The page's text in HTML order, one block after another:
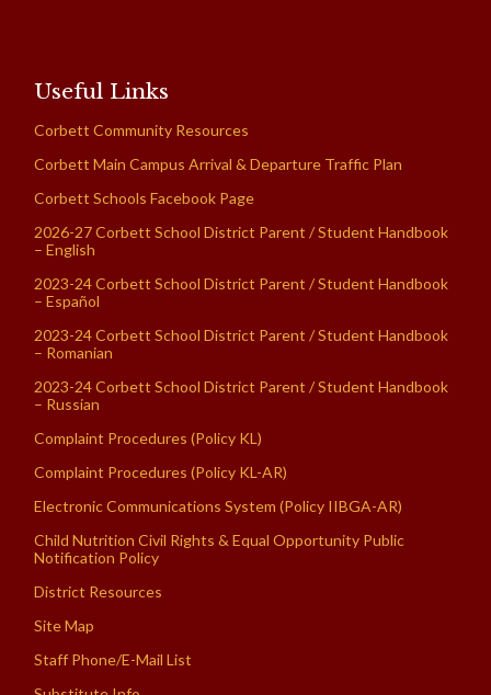
Useful Links
Corbett Community Resources
Corbett Main Campus Arrival & Departure Traffic Plan
Corbett Schools Facebook Page
2026-27 Corbett School District Parent / Student Handbook
– English
2023-24 Corbett School District Parent / Student Handbook
– Español
2023-24 Corbett School District Parent / Student Handbook
– Romanian
2023-24 Corbett School District Parent / Student Handbook
– Russian
Complaint Procedures (Policy KL)
Complaint Procedures (Policy KL-AR)
Electronic Communications System (Policy IIBGA-AR)
Child Nutrition Civil Rights & Equal Opportunity Public
Notification Policy
District Resources
Site Map
Staff Phone/E-Mail List